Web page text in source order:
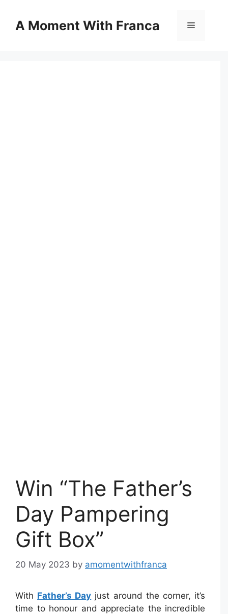
contentA Moment With Franca Menu
Win “The Father’s
Day Pampering
Gift Box”
20 May 2023 by amomentwithfranca
With Father’s Day just around the corner, it’s
time to honour and appreciate the incredible